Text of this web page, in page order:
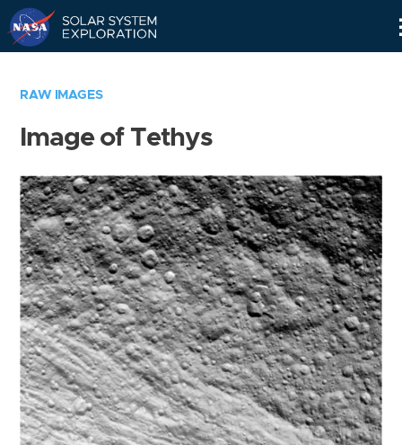
RAW IMAGES
Image of Tethys